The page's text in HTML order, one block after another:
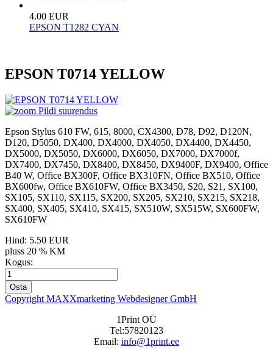
4.00 EUR
EPSON T1282 CYAN
EPSON T0714 YELLOW
Pildi suurendus
Epson Stylus 610 FW, 615, 8000, CX4300, D78, D92, D120N,
D120, D5050, DX400, DX4000, DX4050, DX4400, DX4450,
DX5000, DX5050, DX6000, DX6050, DX7000, DX7000f,
DX7400, DX7450, DX8400, DX8450, DX9400F, DX9400, Office
B40 W, Office BX300F, Office BX310FN, Office BX510, Office
BX600fw, Office BX610FW, Office BX3450, S20, S21, SX100,
SX105, SX110, SX115, SX200, SX205, SX210, SX215, SX218,
SX400, SX405, SX410, SX415, SX510W, SX515W, SX600FW,
SX610FW
Hind: 5.50 EUR
pluss 20 % KM
Kogus:
Copyright MAXXmarketing Webdesigner GmbH
1Print OÜ
Tel:57820123
Email: info@1print.ee